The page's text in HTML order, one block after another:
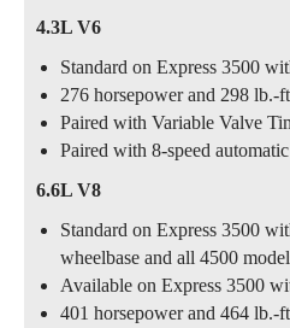
4.3L V6
Standard on Express 3500
276 horsepower and 298 lb.-
Paired with Variable Valve
Paired with 8-speed
6.6L V8
Standard on Express 3500
wheelbase and all 4500
Available on Express 3500
401 horsepower and 464 lb.-